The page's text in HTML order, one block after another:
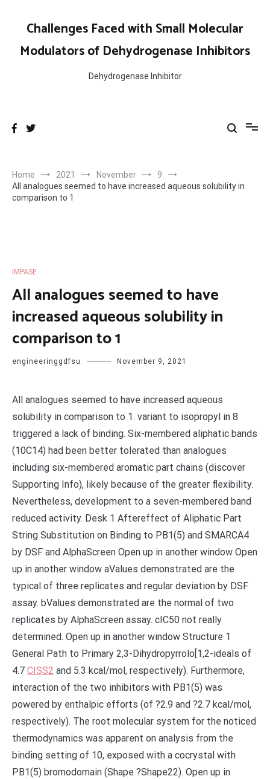
contentChallenges Faced with Small Molecular
Modulators of Dehydrogenase Inhibitors
Dehydrogenase Inhibitor
Home 2021 November
9
All analogues seemed to have increased aqueous solubility in
comparison to 1
IMPASE
All analogues seemed to have
increased aqueous solubility in
comparison to 1
engineeringgdfsu November 9, 2021
All analogues seemed to have increased aqueous
solubility in comparison to 1. variant to isopropyl in 8
triggered a lack of binding. Six-membered aliphatic bands
(10C14) had been better tolerated than analogues
including six-membered aromatic part chains (discover
Supporting Info), likely because of the greater flexibility.
Nevertheless, development to a seven-membered band
reduced activity. Desk 1 Aftereffect of Aliphatic Part
String Substitution on Binding to PB1(5) and SMARCA4
by DSF and AlphaScreen Open up in another window Open
up in another window aValues demonstrated are the
typical of three replicates and regular deviation by DSF
assay. bValues demonstrated are the normal of two
replicates by AlphaScreen assay. cIC50 not really
determined. Open up in another window Structure 1
General Path to Primary 2,3-Dihydropyrrolo[1,2-ideals of
4.7 CISS2 and 5.3 kcal/mol, respectively). Furthermore,
interaction of the two inhibitors with PB1(5) was
powered by enthalpic efforts (of ?2.9 and ?2.7 kcal/mol,
respectively). The root molecular system for the noticed
thermodynamics was apparent on analysis from the
binding setting of 10, exposed with a cocrystal with
PB1(5) bromodomain (Shape ?Shape22). Open up in